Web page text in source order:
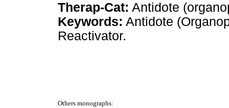
Therap-Cat: Antidote
Keywords: Antidote
Reactivator.
Others monographs: